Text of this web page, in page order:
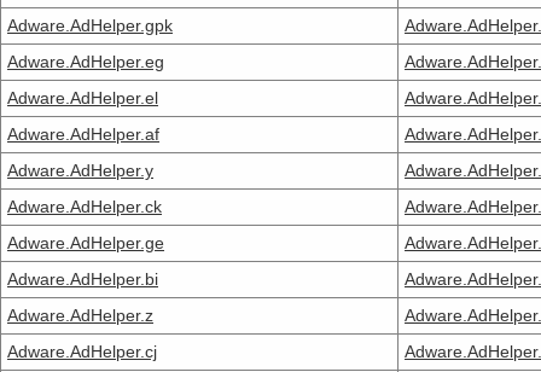
Adware.AdHelper.gpk
Adware.AdHelper.eg
Adware.AdHelper.el
Adware.AdHelper.af
Adware.AdHelper.y
Adware.AdHelper.ck
Adware.AdHelper.ge
Adware.AdHelper.bi
Adware.AdHelper.z
Adware.AdHelper.cj